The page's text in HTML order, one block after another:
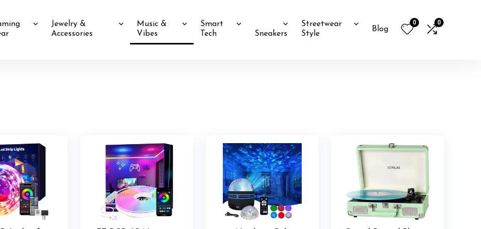
Jewelry &
Accessories
Music &
Vibes
Smart
Tech
Sneakers
Streetwear
Style
Blog
0 0